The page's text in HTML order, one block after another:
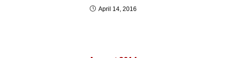
April 14, 2016